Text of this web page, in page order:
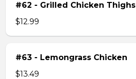
#62 - Grilled Chicken Thighs
$12.99
#63 - Lemongrass Chicken
$13.49